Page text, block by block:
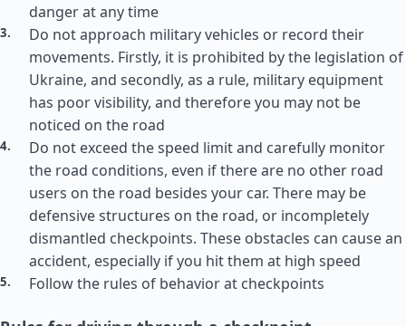
danger at any time
Do not approach military vehicles or record their
movements. Firstly, it is prohibited by the legislation of
Ukraine, and secondly, as a rule, military equipment
has poor visibility, and therefore you may not be
noticed on the road
Do not exceed the speed limit and carefully monitor
the road conditions, even if there are no other road
users on the road besides your car. There may be
defensive structures on the road, or incompletely
dismantled checkpoints. These obstacles can cause an
accident, especially if you hit them at high speed
Follow the rules of behavior at checkpoints